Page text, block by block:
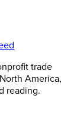
trade
America,
reading.